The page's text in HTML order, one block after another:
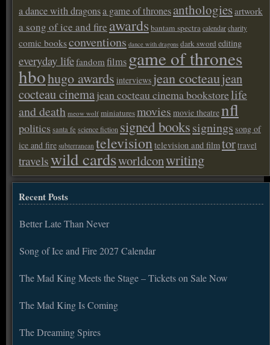
a dance with dragonsa game of thronesanthologiesartwork
a song of ice and fire awardsbantam spectracalendarcharity
comic booksconventions dance with dragons dark sword editing
everyday lifefandom films game of thrones
hbohugo awards interviews jean cocteaujean
cocteau cinemajean cocteau cinema bookstorelife
and death meow wolf miniaturesmovies movie theatrenfl
politicssanta fe science fiction signed bookssignings song of
ice and fire subterranean televisiontelevision and filmtortravel
travelswild cardsworldconwriting
Recent Posts
Better Late Than Never
Song of Ice and Fire 2027 Calendar
The Mad King Meets the Stage – Tickets on Sale Now
The Mad King Is Coming
The Dreaming Spires